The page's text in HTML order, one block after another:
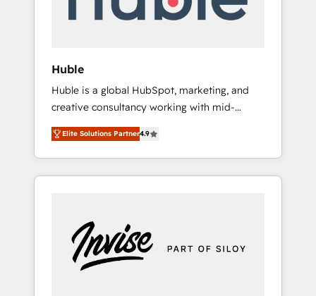
human at global scale. 🏆 HubSpot’s CEO
Huble
Huble is a global HubSpot, marketing, and
creative consultancy working with mid-
market and enterprise businesses. We go
beyond implementation, shaping the
strategy, processes, and teams that turn
HubSpot into a genuine growth engine.
5 partners worldwide, and with over 15 years
in the ecosystem, Huble has built a track
record that speaks for itself. One company,
Elite Solutions Partner4.9